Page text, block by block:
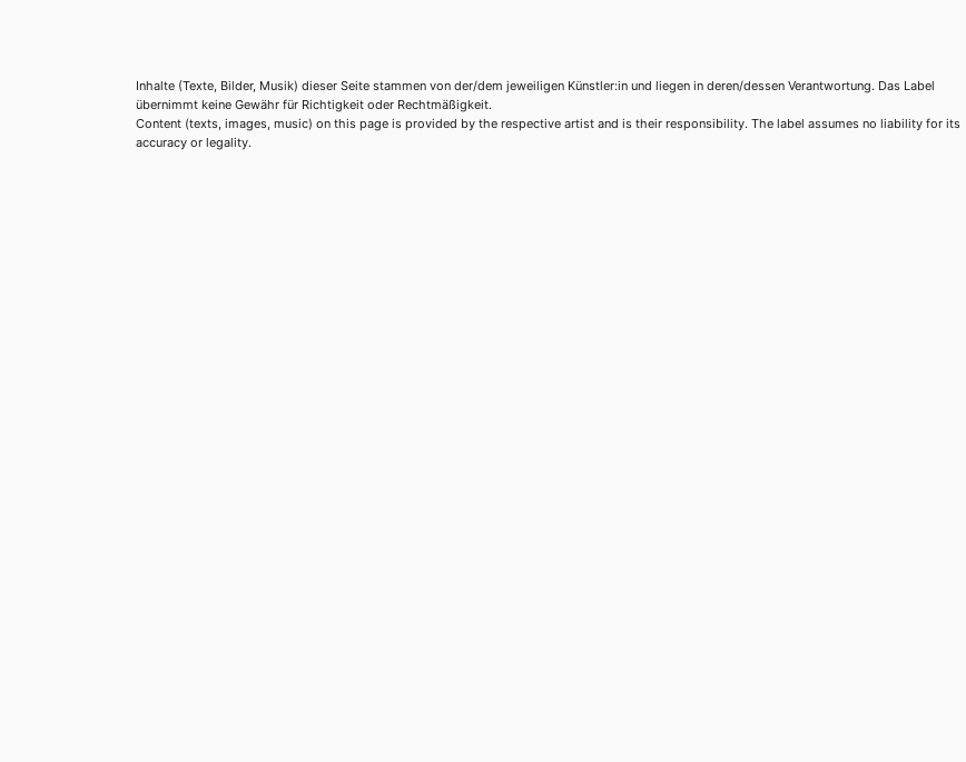
Inhalte (Texte, Bilder, Musik) dieser Seite stammen von der/dem jeweiligen Künstler:in und liegen in deren/dessen Verantwortung. Das Label
übernimmt keine Gewähr für Richtigkeit oder Rechtmäßigkeit.
Content (texts, images, music) on this page is provided by the respective artist and is their responsibility. The label assumes no liability for its
accuracy or legality.